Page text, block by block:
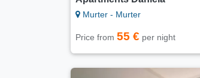
Murter - Murter
Price from 55 € per night